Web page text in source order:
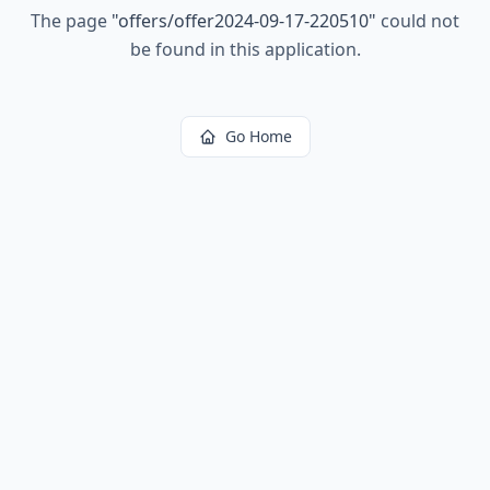
The page "offers/offer2024-09-17-220510" could not
be found in this application.
Go Home